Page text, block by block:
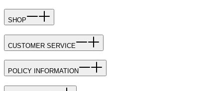
SHOP
CUSTOMER SERVICE
POLICY INFORMATION